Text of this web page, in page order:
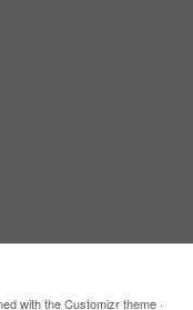
with theCustomizr theme ·